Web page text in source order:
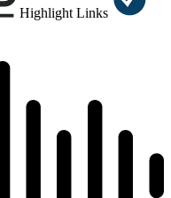
Highlight Links